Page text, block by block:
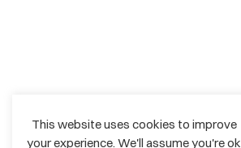
This website uses cookies to improve
your experience. We'll assume you're ok